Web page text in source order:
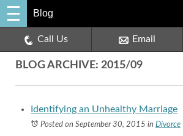
Blog
Call Us Email
BLOG ARCHIVE: 2015/09
Identifying an Unhealthy Marriage
Posted on September 30, 2015 in Divorce